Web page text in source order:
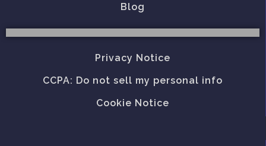
Blog
Privacy Notice
CCPA: Do not sell my personal info
Cookie Notice